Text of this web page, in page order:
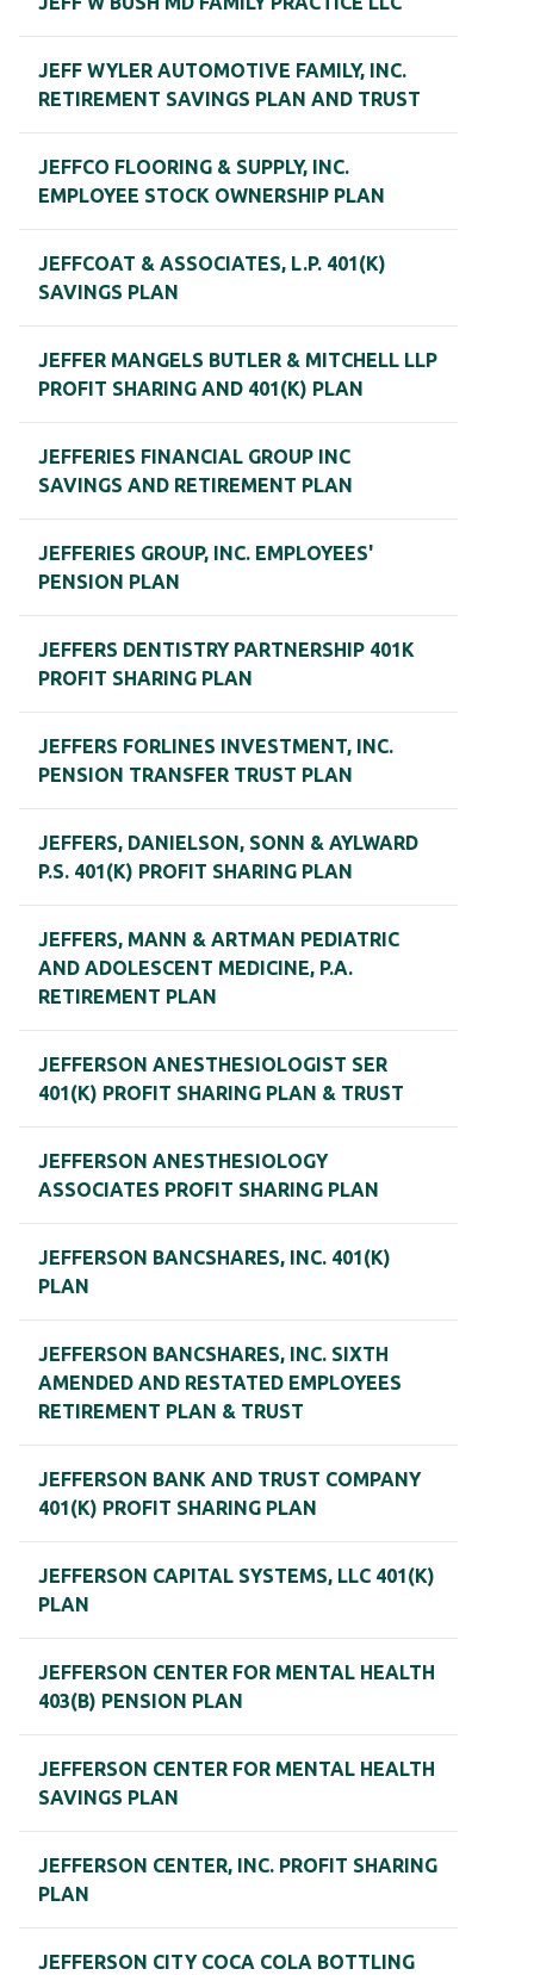
JEFF WYLER AUTOMOTIVE FAMILY, INC.
RETIREMENT SAVINGS PLAN AND TRUST
JEFFCO FLOORING & SUPPLY, INC.
EMPLOYEE STOCK OWNERSHIP PLAN
JEFFCOAT & ASSOCIATES, L.P. 401(K)
SAVINGS PLAN
JEFFER MANGELS BUTLER & MITCHELL LLP
PROFIT SHARING AND 401(K) PLAN
JEFFERIES FINANCIAL GROUP INC
SAVINGS AND RETIREMENT PLAN
JEFFERIES GROUP, INC. EMPLOYEES'
PENSION PLAN
JEFFERS DENTISTRY PARTNERSHIP 401K
PROFIT SHARING PLAN
JEFFERS FORLINES INVESTMENT, INC.
PENSION TRANSFER TRUST PLAN
JEFFERS, DANIELSON, SONN & AYLWARD
P.S. 401(K) PROFIT SHARING PLAN
JEFFERS, MANN & ARTMAN PEDIATRIC
AND ADOLESCENT MEDICINE, P.A.
RETIREMENT PLAN
JEFFERSON ANESTHESIOLOGIST SER
401(K) PROFIT SHARING PLAN & TRUST
JEFFERSON ANESTHESIOLOGY
ASSOCIATES PROFIT SHARING PLAN
JEFFERSON BANCSHARES, INC. 401(K)
PLAN
JEFFERSON BANCSHARES, INC. SIXTH
AMENDED AND RESTATED EMPLOYEES
RETIREMENT PLAN & TRUST
JEFFERSON BANK AND TRUST COMPANY
401(K) PROFIT SHARING PLAN
JEFFERSON CAPITAL SYSTEMS, LLC 401(K)
PLAN
JEFFERSON CENTER FOR MENTAL HEALTH
403(B) PENSION PLAN
JEFFERSON CENTER FOR MENTAL HEALTH
SAVINGS PLAN
JEFFERSON CENTER, INC. PROFIT SHARING
PLAN
JEFFERSON CITY COCA COLA BOTTLING